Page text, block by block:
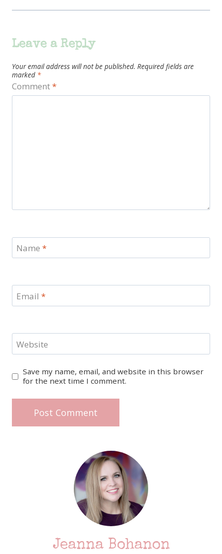
Leave a Reply
Your email address will not be published. Required fields are
marked *
Comment*
Name *
Email *
Website
Save my name, email, and website in this browser
for the next time I comment.
Jeanna Bohanon